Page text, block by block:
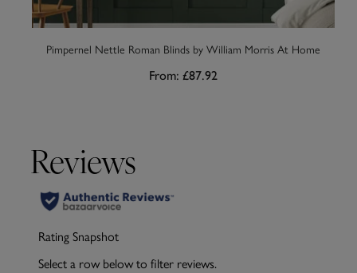
Pimpernel Nettle Roman Blinds by William Morris At Home
From: £87.92